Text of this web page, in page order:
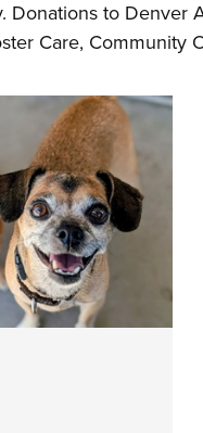
Donations to Denver
Care, Community